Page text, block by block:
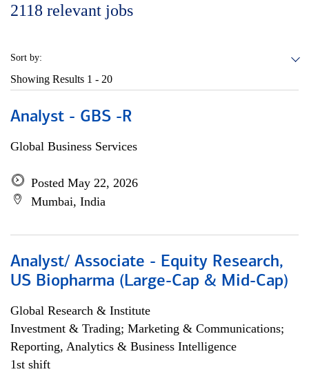
2118 relevant jobs
Sort by:
Showing Results 1 - 20
Analyst - GBS -R
Global Business Services
Posted May 22, 2026
Mumbai, India
Analyst/ Associate - Equity Research,
US Biopharma (Large-Cap & Mid-Cap)
Global Research & Institute
Investment & Trading; Marketing & Communications;
Reporting, Analytics & Business Intelligence
1st shift